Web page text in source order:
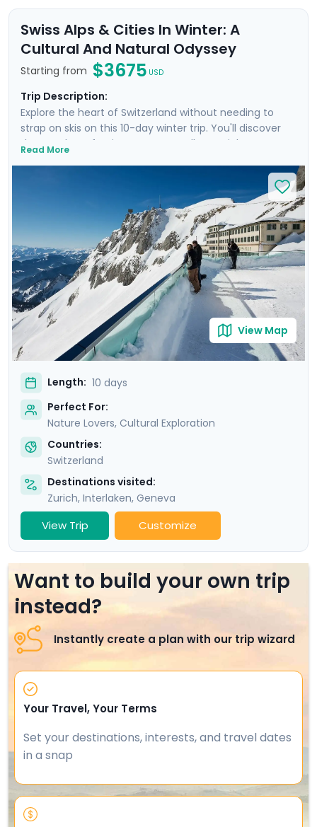
Swiss Alps & Cities In Winter: A
Cultural And Natural Odyssey
Starting from $3675 USD
Trip Description:
Explore the heart of Switzerland without needing to
strap on skis on this 10-day winter trip. You'll discover
the wonders of Swiss nature as well as Zurich,
With private guided tours in each city, you'll combine
the splendor of the Alps with the rich Swiss culture.
Delight in mountain excursions to iconic peaks and
tranquil gondola rides, as well as picturesque train
journeys across the snow-laden countryside. Savor the
warmth of Swiss hot chocolate against the backdrop
of stunning Alpine vistas. With Go Real Travel's mobile
app, you'll enjoy detailed travel guidance throughout
your trip.
Read More
View Map
Length: 10 days
Perfect For:
Nature Lovers, Cultural Exploration
Countries:
Switzerland
Destinations visited:
Zurich, Interlaken, Geneva
View Trip Customize
Want to build your own trip
instead?
Instantly create a plan with our trip wizard
Your Travel, Your Terms
Set your destinations, interests, and travel dates
in a snap